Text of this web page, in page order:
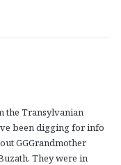
the Transylvanian
been digging for info
GGGrandmother
They were in